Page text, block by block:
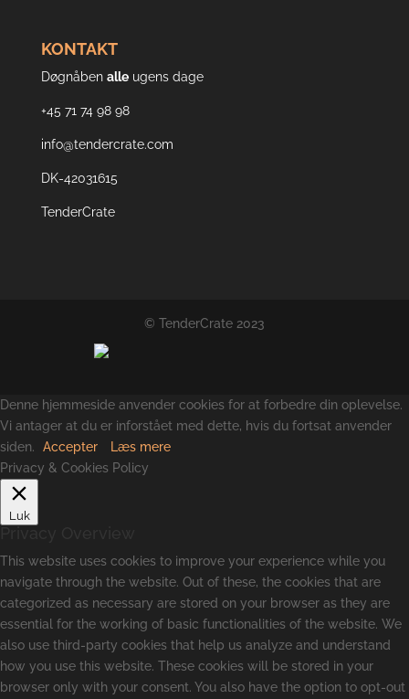
KONTAKT
Døgnåben alleugens dage
+45 71 74 98 98
info@tendercrate.com
DK-42031615
TenderCrate
© TenderCrate 2023
Denne hjemmeside anvender cookies for at forbedre din oplevelse.
Vi antager at du er inforstået med dette, hvis du fortsat anvender
siden.
Accepter
Læs mere
Privacy & Cookies Policy
Luk
This website uses cookies to improve your experience while you
navigate through the website. Out of these, the cookies that are
categorized as necessary are stored on your browser as they are
essential for the working of basic functionalities of the website. We
also use third-party cookies that help us analyze and understand
how you use this website. These cookies will be stored in your
browser only with your consent. You also have the option to opt-out